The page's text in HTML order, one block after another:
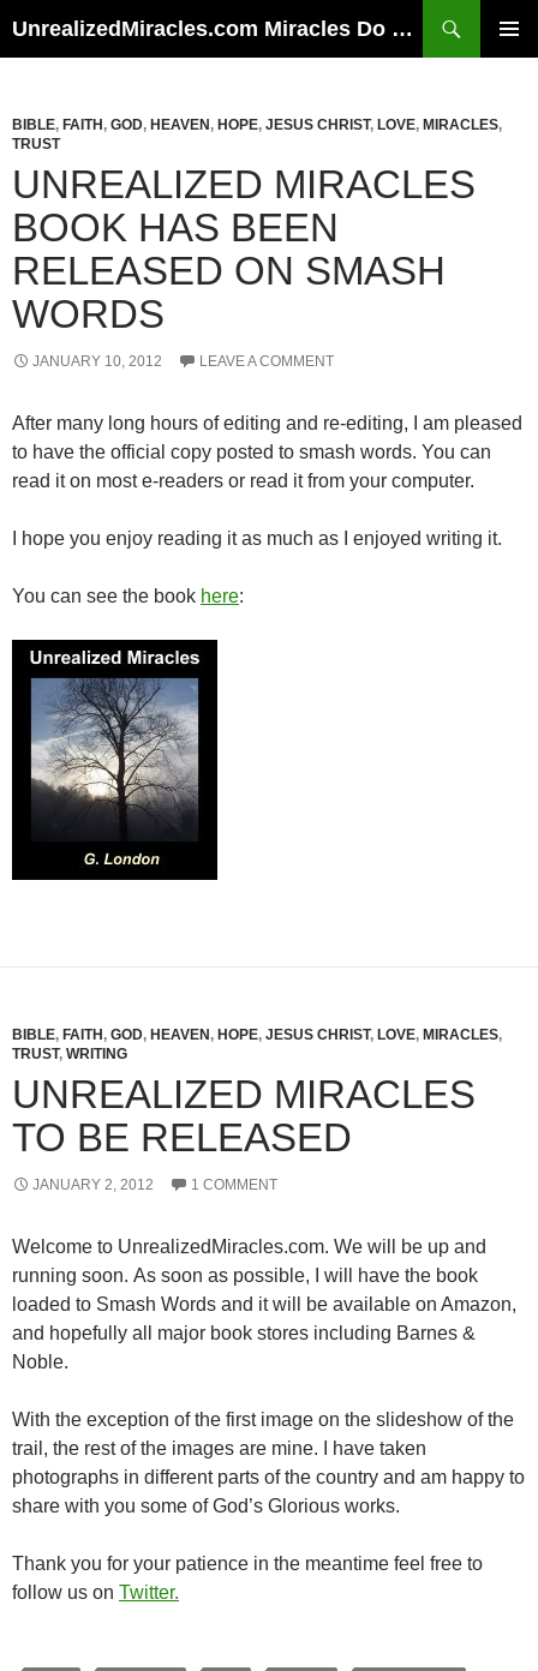
UnrealizedMiracles.com Miracles Do Happen
BIBLE, FAITH , GOD, HEAVEN , HOPE, JESUS CHRIST, LOVE, MIRACLES,
TRUST
UNREALIZED MIRACLES
BOOK HAS BEEN
RELEASED ON SMASH
WORDS
JANUARY 10, 2012 LEAVE A COMMENT
After many long hours of editing and re-editing, I am pleased
to have the official copy posted to smash words. You can
read it on most e-readers or read it from your computer.
I hope you enjoy reading it as much as I enjoyed writing it.
You can see the book here:
BIBLE, FAITH , GOD, HEAVEN , HOPE, JESUS CHRIST, LOVE, MIRACLES,
TRUST, WRITING
UNREALIZED MIRACLES
TO BE RELEASED
JANUARY 2, 2012 1 COMMENT
Welcome to UnrealizedMiracles.com. We will be up and
running soon. As soon as possible, I will have the book
loaded to Smash Words and it will be available on Amazon,
and hopefully all major book stores including Barnes &
Noble.
With the exception of the first image on the slideshow of the
trail, the rest of the images are mine. I have taken
photographs in different parts of the country and am happy to
share with you some of God’s Glorious works.
Thank you for your patience in the meantime feel free to
follow us on Twitter.